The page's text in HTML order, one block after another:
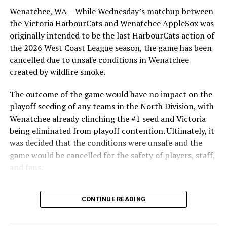
After beginning the season on the road in Portland, the
HarbourCats returned to Victoria for six straight games
in front of the home crowd and picked up their first
series win of the season with a 6-2 win over the
Edmonton Riverhawks on June 4. In addition to being an
Optometric School Spirit Day this summer! The Cats
clinched the series win in front of over 3,000 staff and
students from schools across Greater Victoria. Another
highlight of the opening homestand was the first of our
ever-popular fireworks nights, which drew a crowd of
nearly 3,000 fans.
Wenatchee, WA – While Wednesday’s matchup between
the Victoria HarbourCats and Wenatchee AppleSox was
originally intended to be the last HarbourCats action of
the 2026 West Coast League season, the game has been
cancelled due to unsafe conditions in Wenatchee
created by wildfire smoke.
The outcome of the game would have no impact on the
playoff seeding of any teams in the North Division, with
Wenatchee already clinching the #1 seed and Victoria
being eliminated from playoff contention. Ultimately, it
was decided that the conditions were unsafe and the
game would be cancelled for the safety of players, staff,
and fans.
With the Wenatchee series now over, this brings the
2026 HarbourCats season to an end with a record of 26-
CONTINUE READING